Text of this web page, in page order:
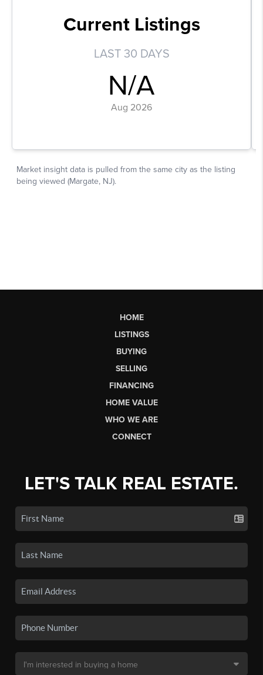
HOME
LISTINGS
BUYING
SELLING
FINANCING
HOME VALUE
WHO WE ARE
CONNECT
LET'S TALK REAL ESTATE.